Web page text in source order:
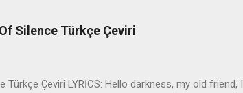
Silence Türkçe Çeviri
Çeviri LYRİCS: Hello darkness, my old friend,